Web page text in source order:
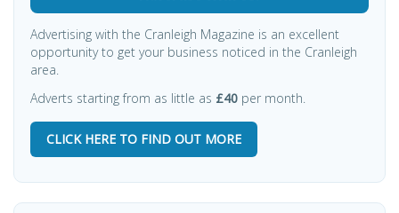
Advertising with the Cranleigh Magazine is an excellent
opportunity to get your business noticed in the Cranleigh
area.
Adverts starting from as little as £40 per month.
CLICK HERE TO FIND OUT MORE